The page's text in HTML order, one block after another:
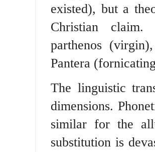
existed), but a
Christian
parthenos
Pantera
The linguistic
dimensions.
similar for the
substitution is